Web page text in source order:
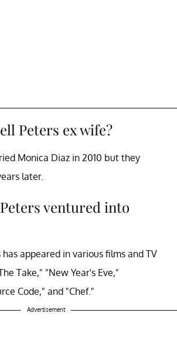
Peters ex wife?
Monica Diaz in 2010 but they
later.
ventured into
has appeared in various films and TV
Take," "New Year's Eve,"
Code," and "Chef."
Advertisement